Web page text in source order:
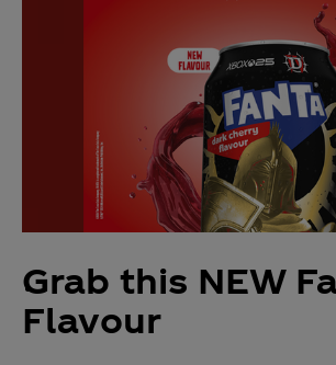
Grab this NEW
Flavour